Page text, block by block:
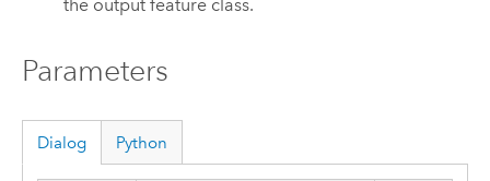
the output feature class.
Parameters
Dialog Python